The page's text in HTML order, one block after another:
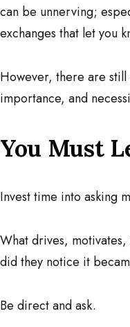
can be unnerving;
exchanges that let you
However, there are
importance, and
You Must
Invest time into asking
What drives,
did they notice it
Be direct and ask.